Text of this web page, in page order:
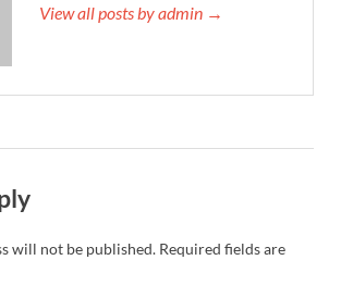
View all posts by admin →
will not be published. Required fields are